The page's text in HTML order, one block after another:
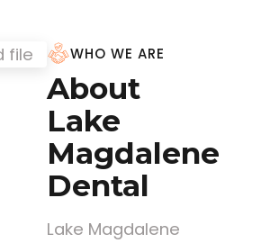
WHO WE ARE
About
Lake
Magdalene
Dental
Lake Magdalene